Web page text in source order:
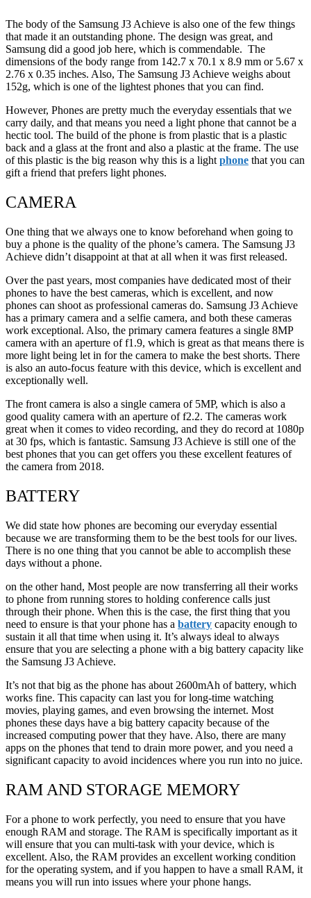
The body of the Samsung J3 Achieve is also one of the few things
that made it an outstanding phone. The design was great, and
Samsung did a good job here, which is commendable. The
dimensions of the body range from 142.7 x 70.1 x 8.9 mm or 5.67 x
2.76 x 0.35 inches. Also, The Samsung J3 Achieve weighs about
152g, which is one of the lightest phones that you can find.
However, Phones are pretty much the everyday essentials that we
carry daily, and that means you need a light phone that cannot be a
hectic tool. The build of the phone is from plastic that is a plastic
back and a glass at the front and also a plastic at the frame. The use
of this plastic is the big reason why this is a light phone that you can
gift a friend that prefers light phones.
CAMERA
One thing that we always one to know beforehand when going to
buy a phone is the quality of the phone’s camera. The Samsung J3
Achieve didn’t disappoint at that at all when it was first released.
Over the past years, most companies have dedicated most of their
phones to have the best cameras, which is excellent, and now
phones can shoot as professional cameras do. Samsung J3 Achieve
has a primary camera and a selfie camera, and both these cameras
work exceptional. Also, the primary camera features a single 8MP
camera with an aperture of f1.9, which is great as that means there is
more light being let in for the camera to make the best shorts. There
is also an auto-focus feature with this device, which is excellent and
exceptionally well.
The front camera is also a single camera of 5MP, which is also a
good quality camera with an aperture of f2.2. The cameras work
great when it comes to video recording, and they do record at 1080p
at 30 fps, which is fantastic. Samsung J3 Achieve is still one of the
best phones that you can get offers you these excellent features of
the camera from 2018.
BATTERY
We did state how phones are becoming our everyday essential
because we are transforming them to be the best tools for our lives.
There is no one thing that you cannot be able to accomplish these
days without a phone.
on the other hand, Most people are now transferring all their works
to phone from running stores to holding conference calls just
through their phone. When this is the case, the first thing that you
need to ensure is that your phone has a battery capacity enough to
sustain it all that time when using it. It’s always ideal to always
ensure that you are selecting a phone with a big battery capacity like
the Samsung J3 Achieve.
It’s not that big as the phone has about 2600mAh of battery, which
works fine. This capacity can last you for long-time watching
movies, playing games, and even browsing the internet. Most
phones these days have a big battery capacity because of the
increased computing power that they have. Also, there are many
apps on the phones that tend to drain more power, and you need a
significant capacity to avoid incidences where you run into no juice.
RAM AND STORAGE MEMORY
For a phone to work perfectly, you need to ensure that you have
enough RAM and storage. The RAM is specifically important as it
will ensure that you can multi-task with your device, which is
excellent. Also, the RAM provides an excellent working condition
for the operating system, and if you happen to have a small RAM, it
means you will run into issues where your phone hangs.